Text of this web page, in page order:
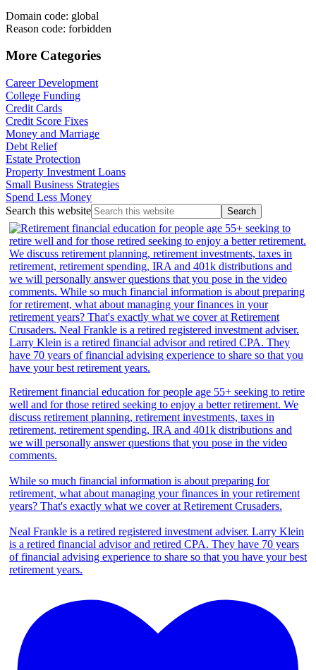
Domain code: global
Reason code: forbidden
More Categories
Career Development
College Funding
Credit Cards
Credit Score Fixes
Money and Marriage
Debt Relief
Estate Protection
Property Investment Loans
Small Business Strategies
Spend Less Money
Search this website
Retirement financial education for people age 55+ seeking to retire
well and for those retired seeking to enjoy a better retirement. We
discuss retirement planning, retirement investments, taxes in
retirement, retirement spending, IRA and 401k distributions and
we will personally answer questions that you pose in the video
comments.
While so much financial information is about preparing for
retirement, what about managing your finances in your retirement
years? That's exactly what we cover at Retirement Crusaders.
Neal Frankle is a retired registered investment adviser. Larry Klein
is a retired financial advisor and retired CPA. They have 70 years
of financial advising experience to share so that you have your best
retirement years.